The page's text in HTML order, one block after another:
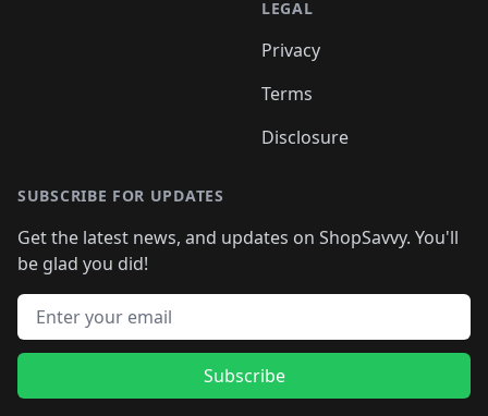
LEGAL
Privacy
Terms
Disclosure
SUBSCRIBE FOR UPDATES
Get the latest news, and updates on ShopSavvy. You'll
be glad you did!
Email address
Subscribe